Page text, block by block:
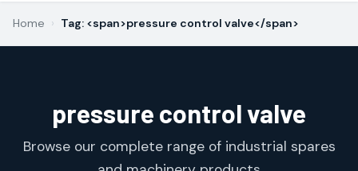
Home › Tag: <span>pressure control valve</span>
pressure control valve
Browse our complete range of industrial spares